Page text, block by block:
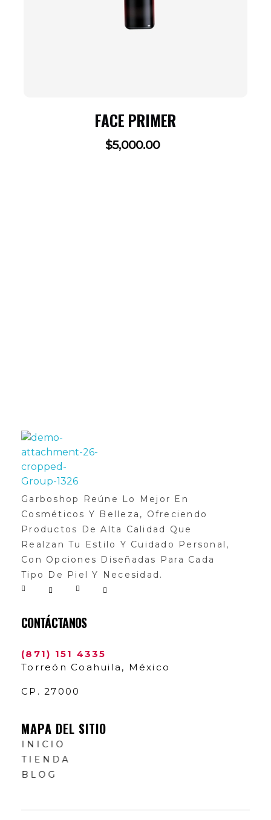
FACE PRIMER
$5,000.00
GarboShop
Garboshop Reúne Lo Mejor En
Cosméticos Y Belleza, Ofreciendo
Productos De Alta Calidad Que
Realzan Tu Estilo Y Cuidado Personal,
Con Opciones Diseñadas Para Cada
Tipo De Piel Y Necesidad.
CONTÁCTANOS
(871) 151 4335
Torreón Coahuila, México
CP. 27000
MAPA DEL SITIO
INICIO
TIENDA
BLOG